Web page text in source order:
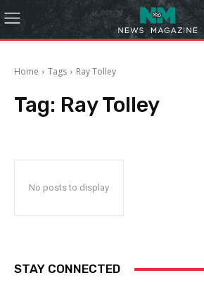
Home Tags Ray Tolley
Tag: Ray Tolley
No posts to display
STAY CONNECTED